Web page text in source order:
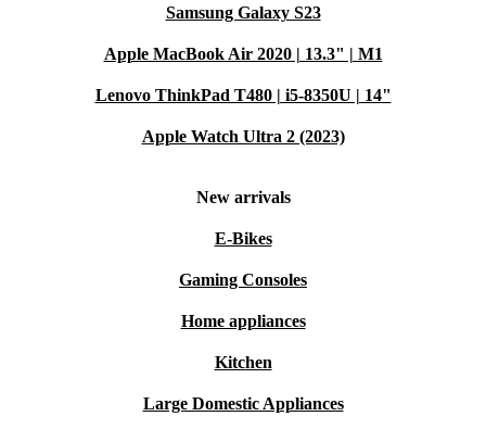
Samsung Galaxy S23
Apple MacBook Air 2020 | 13.3" | M1
Lenovo ThinkPad T480 | i5-8350U | 14"
Apple Watch Ultra 2 (2023)
New arrivals
E-Bikes
Gaming Consoles
Home appliances
Kitchen
Large Domestic Appliances